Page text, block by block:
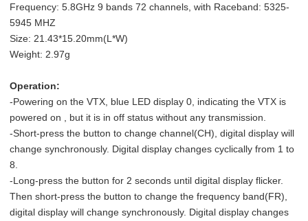
Frequency: 5.8GHz 9 bands 72 channels, with Raceband: 5325-
5945 MHZ
Size: 21.43*15.20mm(L*W)
Weight: 2.97g
Operation:
-Powering on the VTX, blue LED display 0, indicating the VTX is
powered on , but it is in off status without any transmission.
-Short-press the button to change channel(CH), digital display will
change synchronously. Digital display changes cyclically from 1 to
8.
-Long-press the button for 2 seconds until digital display flicker.
Then short-press the button to change the frequency band(FR),
digital display will change synchronously. Digital display changes